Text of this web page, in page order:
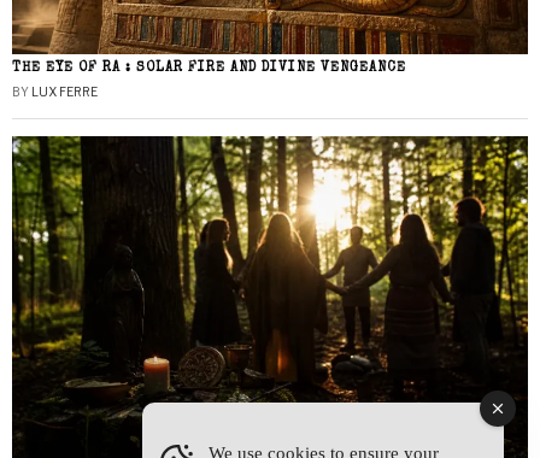
THE EYE OF RA : SOLAR FIRE AND DIVINE VENGEANCE
BY LUX FERRE
We use cookies to ensure your